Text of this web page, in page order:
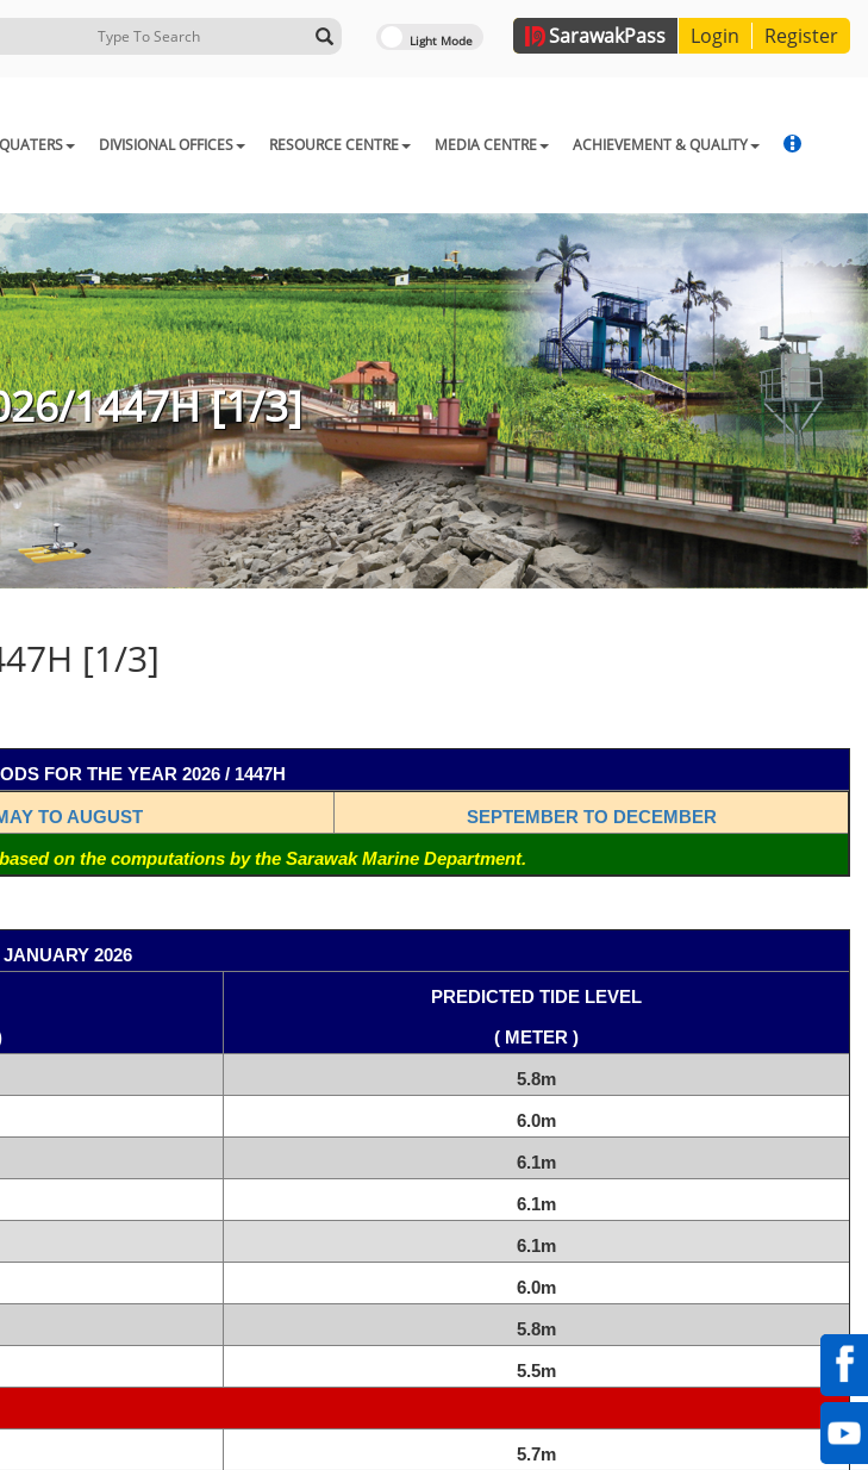
SarawakPass Login Register
DIVISIONAL OFFICES RESOURCE CENTRE MEDIA CENTRE ACHIEVEMENT & QUALITY
1447H [1/3]
[1/3]
FOR THE YEAR 2026 / 1447H
TO AUGUST SEPTEMBER TO DECEMBER
on the computations by the Sarawak Marine Department.
JANUARY 2026
PREDICTED TIDE LEVEL
( METER )
5.8m
6.0m
6.1m
6.1m
6.1m
6.0m
5.8m
5.5m
5.7m